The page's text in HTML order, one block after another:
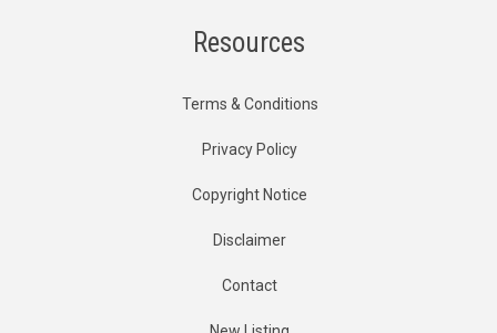
Resources
Terms & Conditions
Privacy Policy
Copyright Notice
Disclaimer
Contact